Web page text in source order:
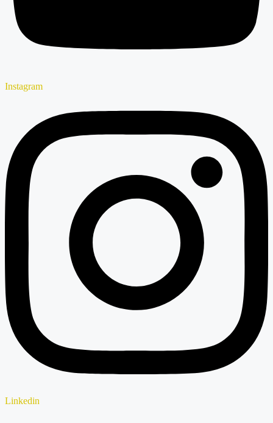
Instagram
Linkedin